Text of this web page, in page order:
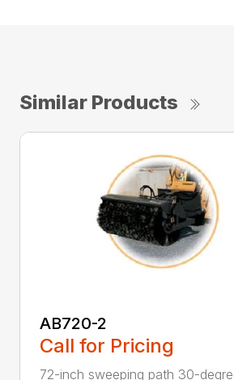
Similar Products
AB720-2
Call for Pricing
72-inch sweeping path 30-